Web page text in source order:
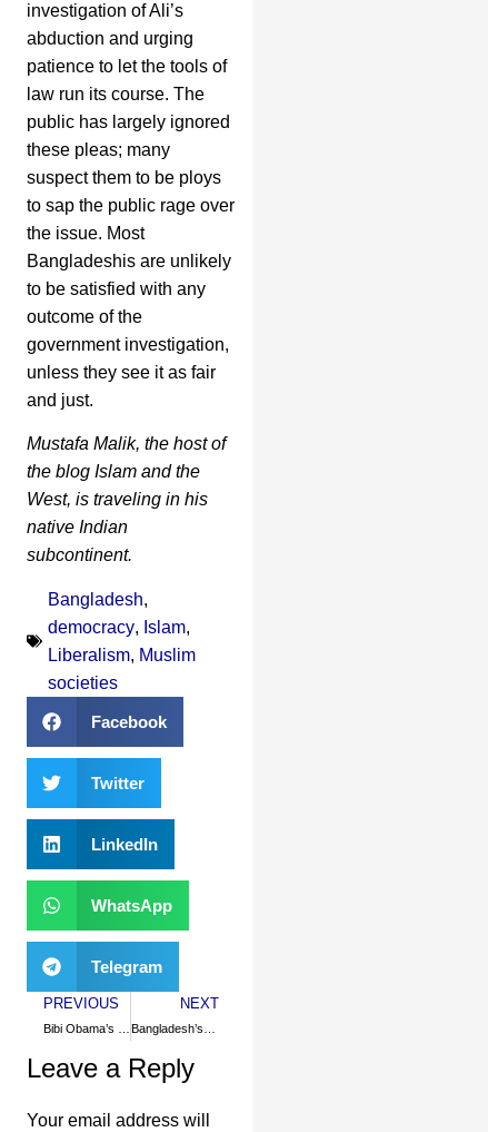
investigation of Ali’s
abduction and urging
patience to let the tools of
law run its course. The
public has largely ignored
these pleas; many
suspect them to be ploys
to sap the public rage over
the issue. Most
Bangladeshis are unlikely
to be satisfied with any
outcome of the
government investigation,
unless they see it as fair
and just.
Mustafa Malik, the host of
the blog Islam and the
West, is traveling in his
native Indian
subcontinent.
Bangladesh,
democracy, Islam,
Liberalism, Muslim
societies
Facebook
Twitter
LinkedIn
WhatsApp
Telegram
PREVIOUS NEXT
Leave a Reply
Your email address will